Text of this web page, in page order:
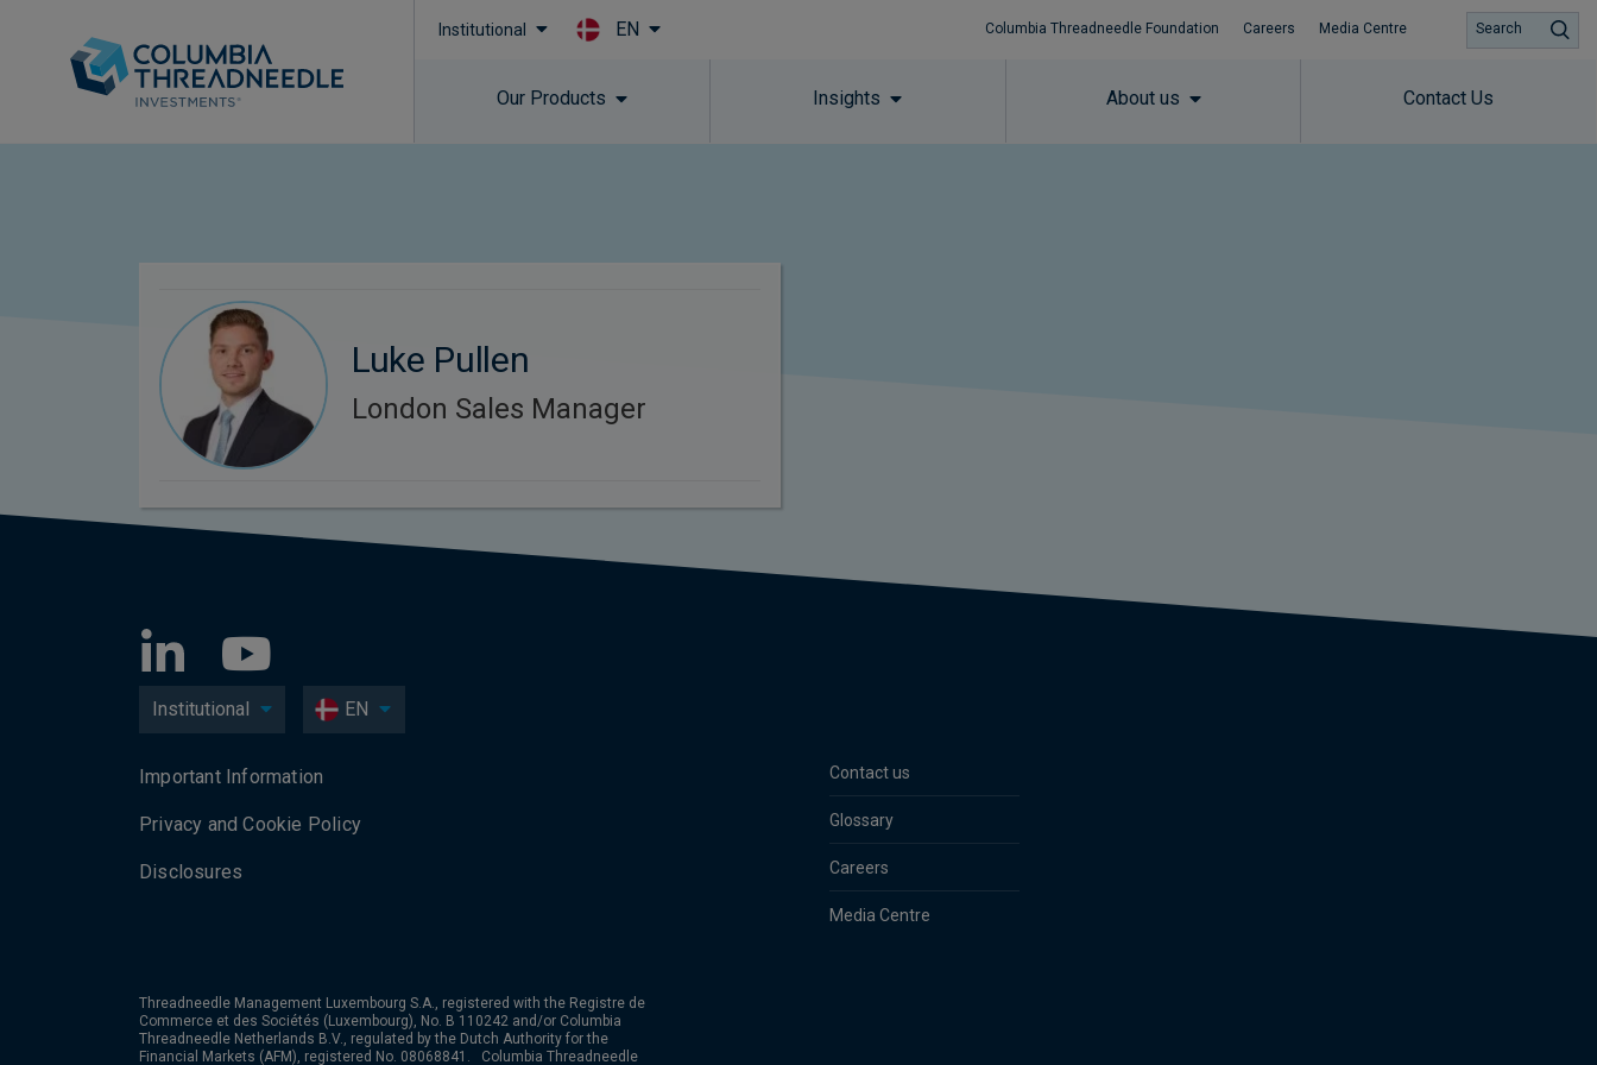
Institutional EN Columbia Threadneedle Foundation Careers Media Centre
Our Products Insights About us Contact Us
Search
Luke Pullen
London Sales Manager
Institutional EN
Contact us
Glossary
Careers
Media Centre
Important Information
Privacy and Cookie Policy
Disclosures
Threadneedle Management Luxembourg S.A., registered with the Registre de
Commerce et des Sociétés (Luxembourg), No. B 110242 and/or Columbia
Threadneedle Netherlands B.V., regulated by the Dutch Authority for the
Financial Markets (AFM), registered No. 08068841. Columbia Threadneedle